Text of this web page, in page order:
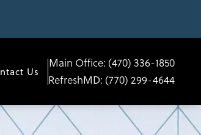
Us
Main Office: (470) 336-1850
RefreshMD: (770) 299-4644